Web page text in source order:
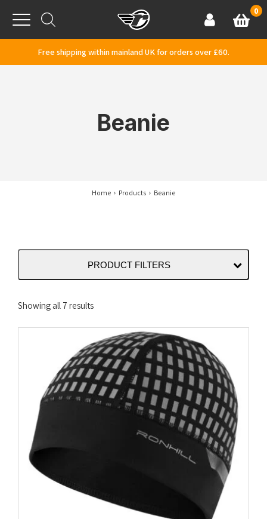
Menu
AccountBasket
0
Free shipping within mainland UK for orders over £60.
Beanie
Home Products Beanie
PRODUCT FILTERS
Showing all 7 resultsSorted
latest